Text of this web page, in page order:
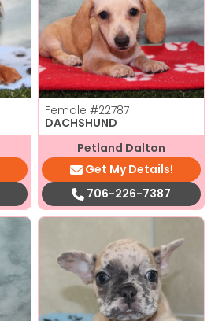
Female #22787
DACHSHUND
Petland Dalton
Get My Details!
706-226-7387